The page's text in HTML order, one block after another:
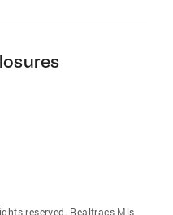
reserved. Realtracs Mls